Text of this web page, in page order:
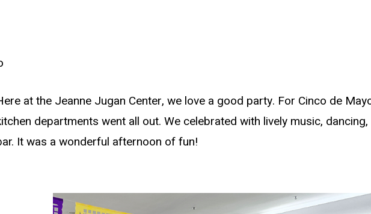
at the Jeanne Jugan Center, we love a good party. For Cinco de
departments went all out. We celebrated with lively music,
It was a wonderful afternoon of fun!